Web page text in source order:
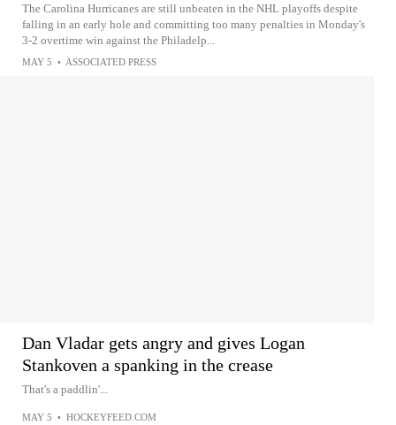
The Carolina Hurricanes are still unbeaten in the NHL playoffs despite
falling in an early hole and committing too many penalties in Monday's
3-2 overtime win against the Philadelp...
MAY 5 • ASSOCIATED PRESS
Dan Vladar gets angry and gives Logan
Stankoven a spanking in the crease
That's a paddlin'...
MAY 5 • HOCKEYFEED.COM